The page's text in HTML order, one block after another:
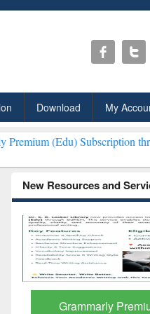
Download My
Subscription through
New Resources and
GetFTR: Your